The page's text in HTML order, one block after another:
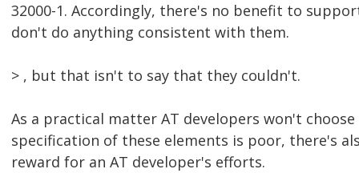
32000-1. Accordingly, there's no benefit to
don't do anything consistent with them.
> , but that isn't to say that they couldn't.
As a practical matter AT developers won't
specification of these elements is poor, there's
reward for an AT developer's efforts.